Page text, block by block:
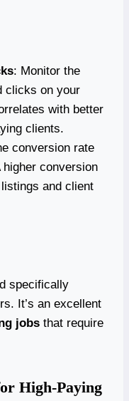
: Monitor the
clicks on your
with better
clients.
conversion rate
conversion
and client
specifically
It’s an excellent
jobs that require
High-Paying